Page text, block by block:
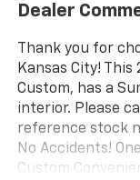
Dealer
Thank you for
Kansas City! This
Custom, has a
interior. Please
reference stock
No Accidents!
Custom